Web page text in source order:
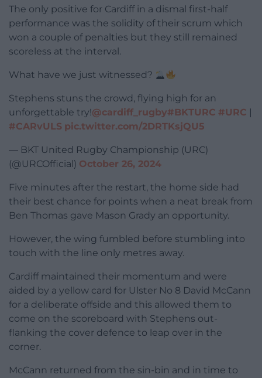
The only positive for Cardiff in a dismal first-half
performance was the solidity of their scrum which
won a couple of penalties but they still remained
scoreless at the interval.
What have we just witnessed?
Stephens stuns the crowd, flying high for an
unforgettable try!@cardiff_rugby#BKTURC #URC
#CARvULS pic.twitter.com/2DRTKsjQU5
— BKT United Rugby Championship (URC)
(@URCOfficial) October 26, 2024
Five minutes after the restart, the home side had
their best chance for points when a neat break from
Ben Thomas gave Mason Grady an opportunity.
However, the wing fumbled before stumbling into
touch with the line only metres away.
Cardiff maintained their momentum and were
aided by a yellow card for Ulster No 8 David McCann
for a deliberate offside and this allowed them to
come on the scoreboard with Stephens out-
flanking the cover defence to leap over in the
corner.
McCann returned from the sin-bin and in time to